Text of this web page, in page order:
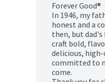
Forever Good®
In 1946, my
honest and a
then, but
craft bold,
delicious,
committed to
come.